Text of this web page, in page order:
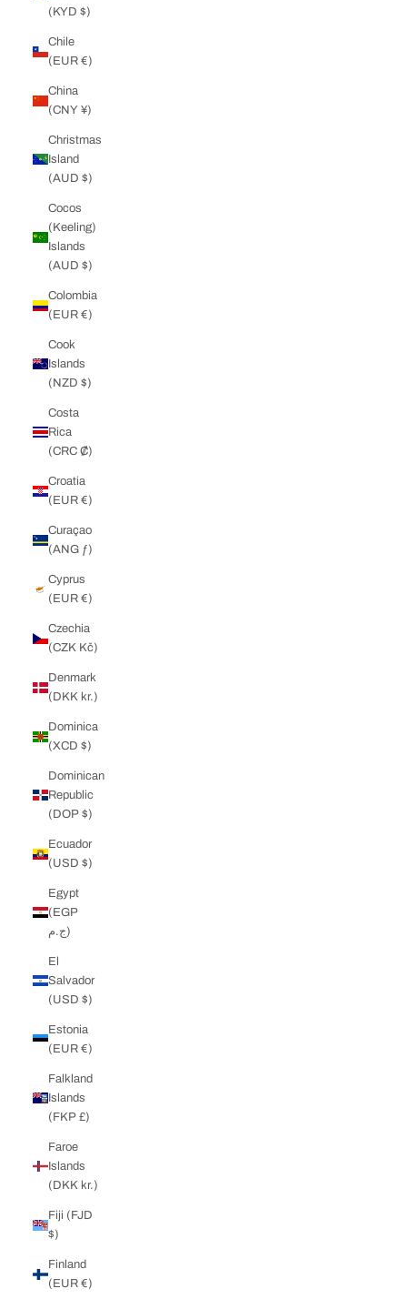
(KYD $)
Chile
(EUR €)
China
(CNY ¥)
Christmas
Island
(AUD $)
Cocos
(Keeling)
Islands
(AUD $)
Colombia
(EUR €)
Cook
Islands
(NZD $)
Costa
Rica
(CRC ₡)
Croatia
(EUR €)
Curaçao
(ANG ƒ)
Cyprus
(EUR €)
Czechia
(CZK Kč)
Denmark
(DKK kr.)
Dominica
(XCD $)
Dominican
Republic
(DOP $)
Ecuador
(USD $)
Egypt
(EGP
ج.م)
El
Salvador
(USD $)
Estonia
(EUR €)
Falkland
Islands
(FKP £)
Faroe
Islands
(DKK kr.)
Fiji (FJD
$)
Finland
(EUR €)